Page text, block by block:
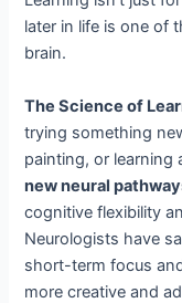
later in life is one of
brain.
The Science of
trying something
painting, or learning
new neural
cognitive flexibility
Neurologists have
short-term focus
more creative and